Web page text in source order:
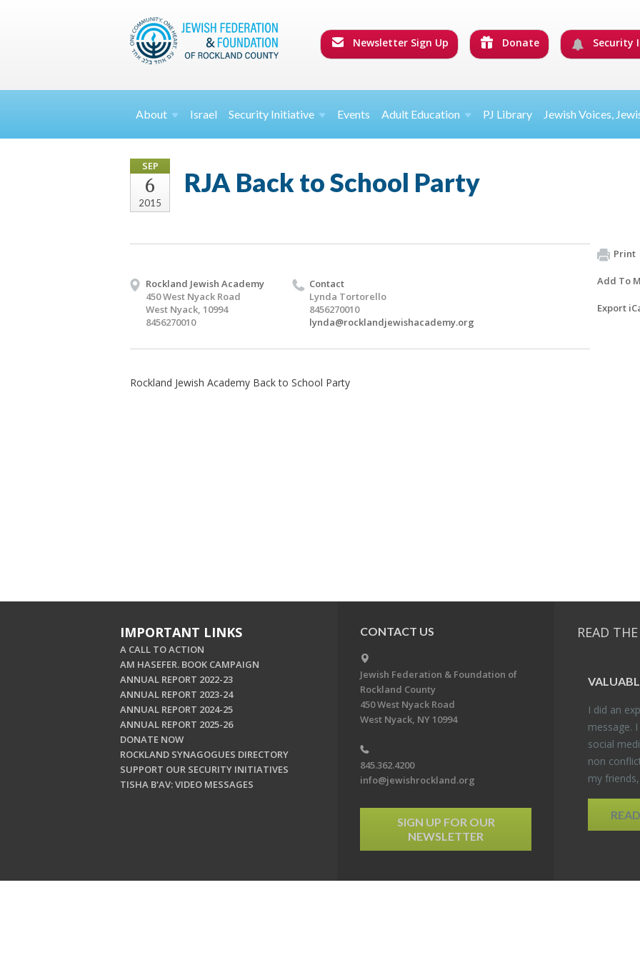
Newsletter Sign Up Donate Security
About Israel Security Initiative Events Adult Education PJ Library Jewish Voices,
SEP
6
2015
RJA Back to School Party
Rockland Jewish Academy
450 West Nyack Road
West Nyack, 10994
8456270010
Contact
Lynda Tortorello
8456270010
lynda@rocklandjewishacademy.org
Rockland Jewish Academy Back to School Party
Print
Add To
Export
IMPORTANT LINKS
A CALL TO ACTION
AM HASEFER. BOOK CAMPAIGN
ANNUAL REPORT 2022-23
ANNUAL REPORT 2023-24
ANNUAL REPORT 2024-25
ANNUAL REPORT 2025-26
DONATE NOW
ROCKLAND SYNAGOGUES DIRECTORY
SUPPORT OUR SECURITY INITIATIVES
TISHA B'AV: VIDEO MESSAGES
CONTACT US
Jewish Federation & Foundation of
Rockland County
450 West Nyack Road
West Nyack, NY 10994
845.362.4200
info@jewishrockland.org
SIGN UP FOR OUR
NEWSLETTER
READ
I did an
mes­sage.
so­cial
non
my